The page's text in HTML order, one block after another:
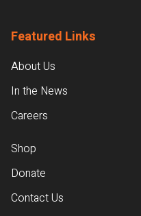
Featured Links
About Us
In the News
Careers
Shop
Donate
Contact Us